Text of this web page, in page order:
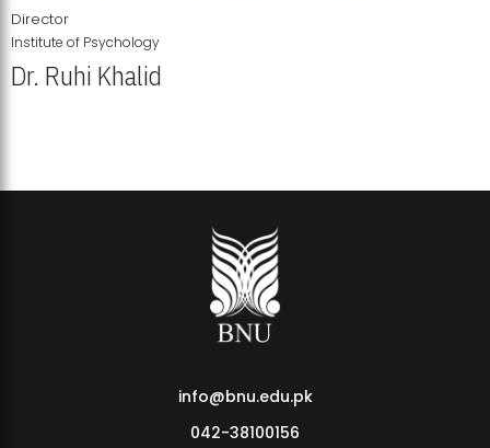
Director
Institute of Psychology
Dr. Ruhi Khalid
info@bnu.edu.pk
042-38100156